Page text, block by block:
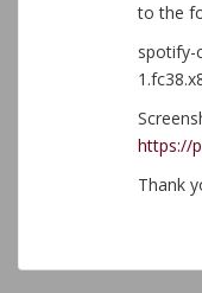
to the
spotify-
https://
Thank